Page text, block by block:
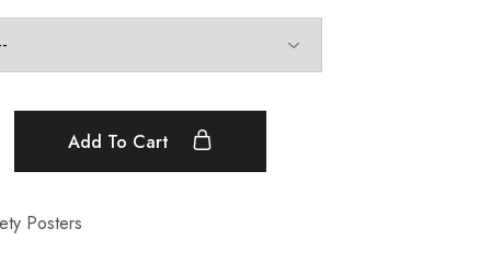
Add To Cart
Posters